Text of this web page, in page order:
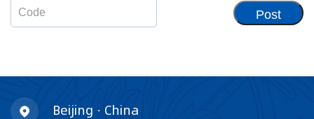
Post
Beijing · China